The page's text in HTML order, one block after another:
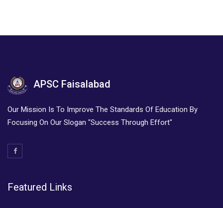
APSC Faisalabad
Our Mission Is To Improve The Standards Of Education By
Focusing On Our Slogan "Success Through Effort"
Featured Links